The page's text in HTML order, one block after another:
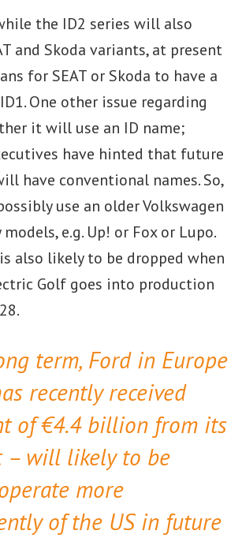
the ID2 series will also
and Skoda variants, at present
for SEAT or Skoda to have a
One other issue regarding
it will use an ID name;
have hinted that future
have conventional names. So,
use an older Volkswagen
e.g. Up! or Fox or Lupo.
also likely to be dropped when
Golf goes into production
term, Ford in Europe
recently received
of €4.4 billion from its
– will likely to be
more
of the US in future